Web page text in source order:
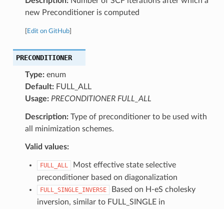
new Preconditioner is computed
Edit on GitHub]
PRECONDITIONER
Type:enum
Default:FULL_ALL
Usage: PRECONDITIONER FULL_ALL
Description:Type of preconditioner to be used with
all minimization schemes.
Valid values:
FULL_ALL
Most effective state selective
preconditioner based on diagonalization
FULL_SINGLE_INVERSE
Based on H-eS cholesky
inversion, similar to FULL_SINGLE in